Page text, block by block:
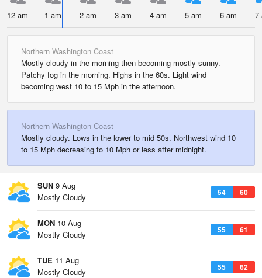
12 am 1 am 2 am 3 am 4 am 5 am 6 am 7
Northern Washington Coast
Mostly cloudy in the morning then becoming mostly sunny.
Patchy fog in the morning. Highs in the 60s. Light wind
becoming west 10 to 15 Mph in the afternoon.
Northern Washington Coast
Mostly cloudy. Lows in the lower to mid 50s. Northwest wind 10
to 15 Mph decreasing to 10 Mph or less after midnight.
SUN 9 Aug
54 60
Mostly Cloudy
MON 10 Aug
55 61
Mostly Cloudy
TUE 11 Aug
55 62
Mostly Cloudy